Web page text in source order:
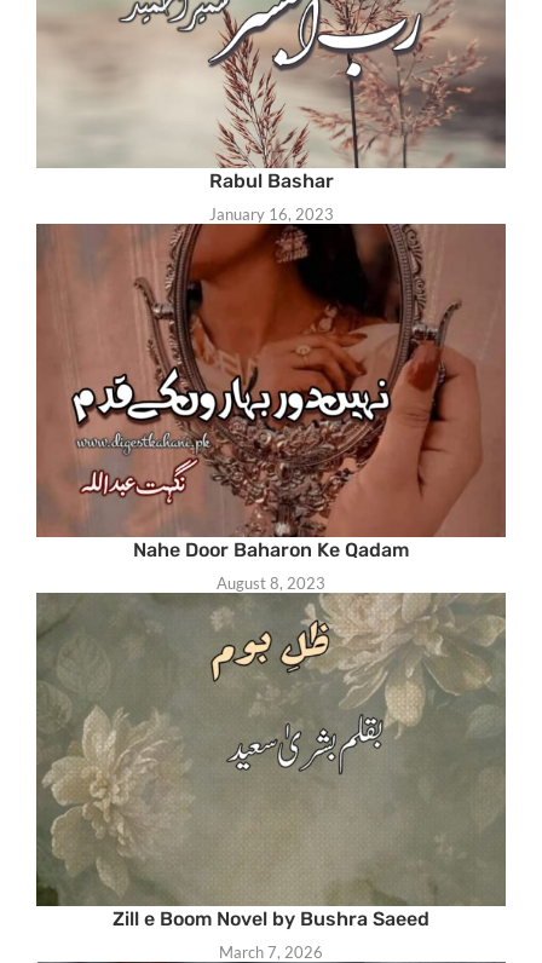
Rabul Bashar
January 16, 2023
Nahe Door Baharon Ke Qadam
August 8, 2023
Zill e Boom Novel by Bushra Saeed
March 7, 2026